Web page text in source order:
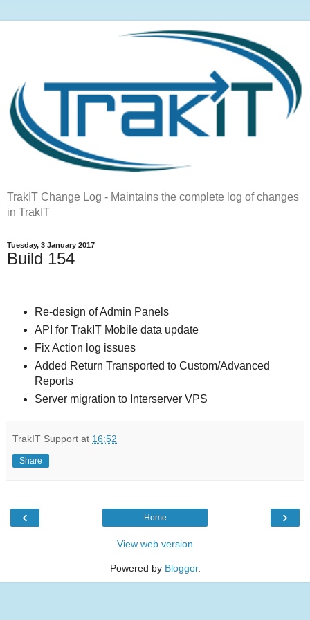
TrakIT Change Log - Maintains the complete log of changes
in TrakIT
Tuesday, 3 January 2017
Build 154
Re-design of Admin Panels
API for TrakIT Mobile data update
Fix Action log issues
Added Return Transported to Custom/Advanced
Reports
Server migration to Interserver VPS
TrakIT Support at 16:52
Share
‹ ›
Home
View web version
Powered by Blogger.